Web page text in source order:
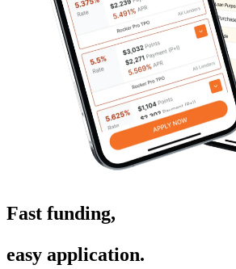
Fast funding,
easy application.